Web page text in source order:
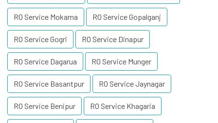
RO Service Mokama RO Service Gopalganj
RO Service Gogri RO Service Dinapur
RO Service Dagarua RO Service Munger
RO Service Basantpur RO Service Jaynagar
RO Service Benipur RO Service Khagaria